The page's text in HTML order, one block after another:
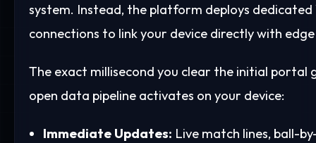
system. Instead, the platform deploys dedicated
connections to link your device directly with
The exact millisecond you clear the initial portal
open data pipeline activates on your device:
Immediate Updates: Live match lines, ball-